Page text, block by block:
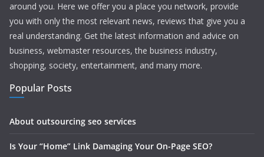
around you. Here we offer you a place you network, provide
you with only the most relevant news, reviews that give you a
real understanding. Get the latest information and advice on
business, webmaster resources, the business industry,
shopping, society, entertainment, and many more.
Popular Posts
About outsourcing seo services
Is Your “Home” Link Damaging Your On-Page SEO?